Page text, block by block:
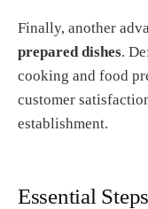
Finally, another
prepared dishes.
cooking and food
customer
establishment.
Essential